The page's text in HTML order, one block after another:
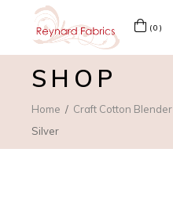
(0)
SHOP
Home Craft Cotton Blender
Silver